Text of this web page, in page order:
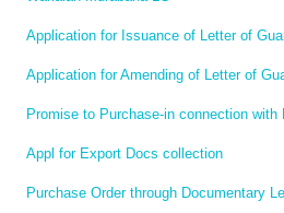
Application for Issuance of Letter of
Application for Amending of Letter of
Promise to Purchase-in connection with
Appl for Export Docs collection
Purchase Order through Documentary